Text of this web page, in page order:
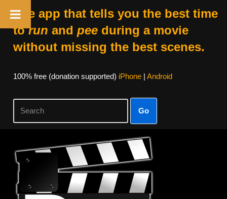
The app that tells you the best time
torun and peeduring a movie
without missing the best scenes.
100% free (donation supported) iPhone| Android
Go
Skip
content